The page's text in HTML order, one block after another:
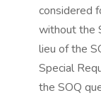
considered
without the
lieu of the
Special
the SOQ